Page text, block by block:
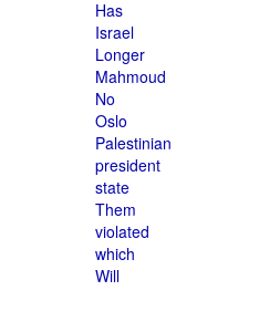
Has
Israel
Longer
Mahmoud
No
Oslo
Palestinian
president
state
Them
violated
which
Will